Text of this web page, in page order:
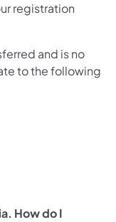
registration
and is no
to the following
How do I